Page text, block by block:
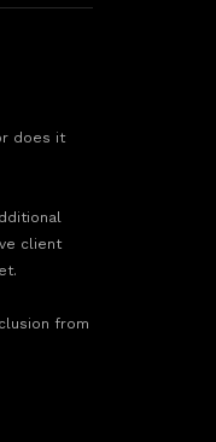
does it
client
from